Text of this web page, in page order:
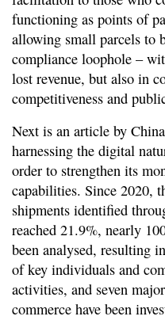
functioning as points of
allowing small parcels to
compliance loophole –
lost revenue, but also in
competitiveness and
Next is an article by
harnessing the digital
order to strengthen its
capabilities. Since 2020,
shipments identified
reached 21.9%, nearly
been analysed, resulting
of key individuals and
activities, and seven
commerce have been